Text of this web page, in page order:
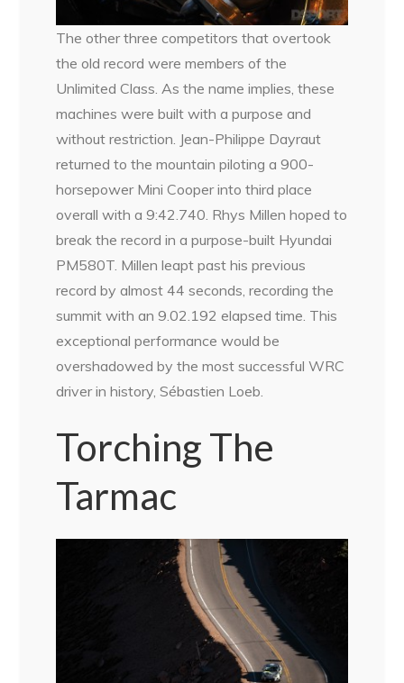
The other three competitors that overtook
the old record were members of the
Unlimited Class. As the name implies, these
machines were built with a purpose and
without restriction. Jean-Philippe Dayraut
returned to the mountain piloting a 900-
horsepower Mini Cooper into third place
overall with a 9:42.740. Rhys Millen hoped to
break the record in a purpose-built Hyundai
PM580T. Millen leapt past his previous
record by almost 44 seconds, recording the
summit with an 9.02.192 elapsed time. This
exceptional performance would be
overshadowed by the most successful WRC
driver in history, Sébastien Loeb.
Torching The
Tarmac